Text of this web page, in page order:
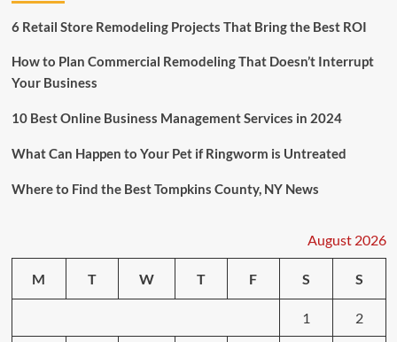
6 Retail Store Remodeling Projects That Bring the Best ROI
How to Plan Commercial Remodeling That Doesn’t Interrupt
Your Business
10 Best Online Business Management Services in 2024
What Can Happen to Your Pet if Ringworm is Untreated
Where to Find the Best Tompkins County, NY News
August 2026
M T W T F S S
1 2